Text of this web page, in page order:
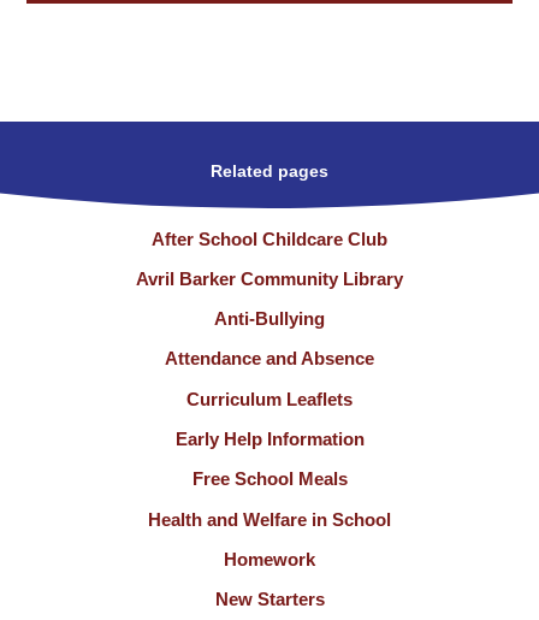
Related pages
After School Childcare Club
Avril Barker Community Library
Anti-Bullying
Attendance and Absence
Curriculum Leaflets
Early Help Information
Free School Meals
Health and Welfare in School
Homework
New Starters